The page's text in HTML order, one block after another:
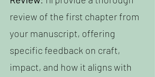
review of the first chapter from
your manuscript, offering
specific feedback on craft,
impact, and how it aligns with